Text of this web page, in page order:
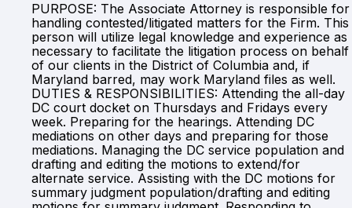
PURPOSE: The Associate Attorney is responsible for
handling contested/litigated matters for the Firm. This
person will utilize legal knowledge and experience as
necessary to facilitate the litigation process on behalf
of our clients in the District of Columbia and, if
Maryland barred, may work Maryland files as well.
DUTIES & RESPONSIBILITIES: Attending the all-day
DC court docket on Thursdays and Fridays every
week. Preparing for the hearings. Attending DC
mediations on other days and preparing for those
mediations. Managing the DC service population and
drafting and editing the motions to extend/for
alternate service. Assisting with the DC motions for
summary judgment population/drafting and editing